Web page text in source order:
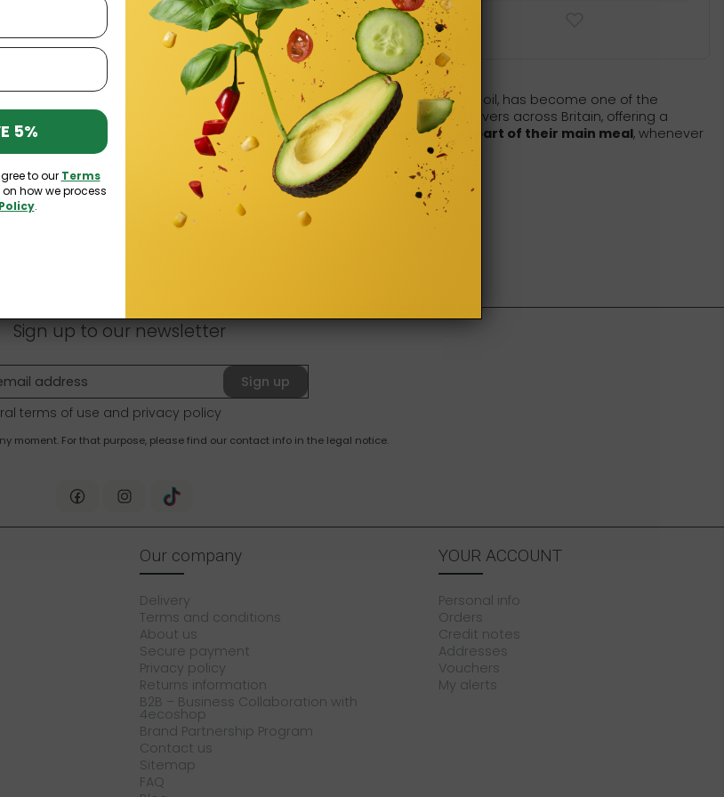
and flavorful dip made from chickpeas, tahini, garlic, lemon, and olive oil, has become one of the
the UK. This versatile Middle Eastern spread has won the hearts of food lovers across Britain, offering a
for
, and appetisers. Somepeople in the UK use hummus as part of their main meal, whenever
daily portion of protein without eating meat.
Sign up to our newsletter
Sign up
terms of use and privacy policy
moment. For that purpose, please find our contact info in the legal notice.
Our company
Delivery
Terms and conditions
About us
Secure payment
Privacy policy
Returns information
B2B – Business Collaboration with
4ecoshop
Brand Partnership Program
Contact us
Sitemap
FAQ
YOUR ACCOUNT
Personal info
Orders
Credit notes
Addresses
Vouchers
My alerts
5%
to our Terms
how we process
.